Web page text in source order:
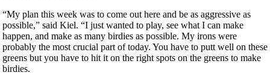
“My plan this week was to come out here and be as aggressive as
possible,” said Kiel. “I just wanted to play, see what I can make
happen, and make as many birdies as possible. My irons were
probably the most crucial part of today. You have to putt well on these
greens but you have to hit it on the right spots on the greens to make
birdies.